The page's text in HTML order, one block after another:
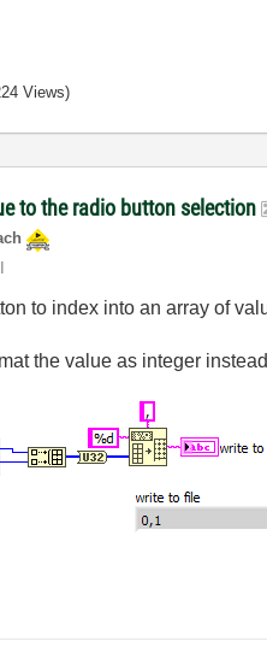
Views)
to the radio button selection
to index into an array of
the value as integer